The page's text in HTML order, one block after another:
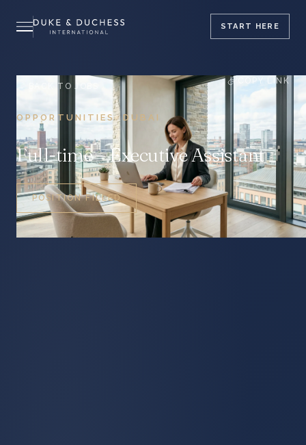
START HERE
← BACK TO JOBS
COPY LINK
OPPORTUNITIES/ DUBAI
Full-time – Executive Assistant
POSITION FILLED